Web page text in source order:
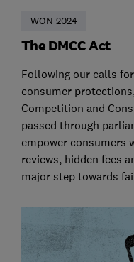
WON 2024
The DMCC Act
Following our calls
consumer
Competition and
passed through
empower consumers
reviews, hidden fees
major step towards